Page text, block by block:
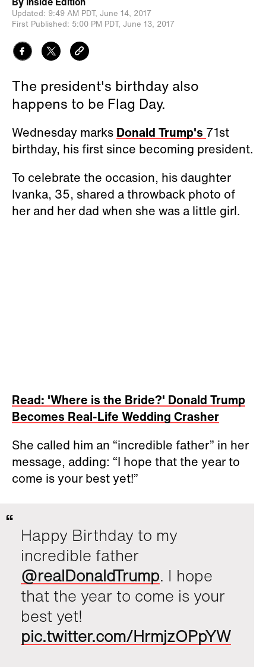
Updated: 9:49 AM PDT, June 14, 2017
First Published: 5:00 PM PDT, June 13, 2017
The president's birthday also
happens to be Flag Day.
Wednesday marks Donald Trump's 71st
birthday, his first since becoming president.
To celebrate the occasion, his daughter
Ivanka, 35, shared a throwback photo of
her and her dad when she was a little girl.
Read: 'Where is the Bride?' Donald Trump
Becomes Real-Life Wedding Crasher
She called him an “incredible father” in her
message, adding: “I hope that the year to
come is your best yet!”
Happy Birthday to my
incredible father
@realDonaldTrump. I hope
that the year to come is your
best yet!
pic.twitter.com/HrmjzOPpYW